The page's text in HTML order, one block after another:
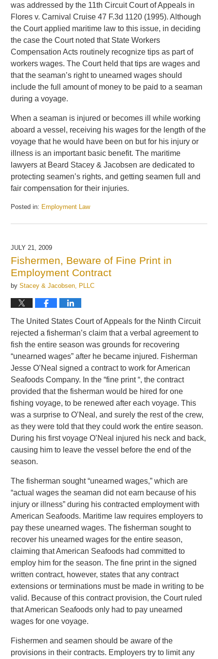
was addressed by the 11th Circuit Court of Appeals in
Flores v. Carnival Cruise 47 F.3d 1120 (1995). Although
the Court applied maritime law to this issue, in deciding
the case the Court noted that State Workers
Compensation Acts routinely recognize tips as part of
workers wages. The Court held that tips are wages and
that the seaman’s right to unearned wages should
include the full amount of money to be paid to a seaman
during a voyage.
When a seaman is injured or becomes ill while working
aboard a vessel, receiving his wages for the length of the
voyage that he would have been on but for his injury or
illness is an important basic benefit. The maritime
lawyers at Beard Stacey & Jacobsen are dedicated to
protecting seamen’s rights, and getting seamen full and
fair compensation for their injuries.
Posted in: Employment Law
September
pm
JULY 21, 2009
Fishermen, Beware of Fine Print in
Employment Contract
byStacey & Jacobsen, PLLC
The United States Court of Appeals for the Ninth Circuit
rejected a fisherman’s claim that a verbal agreement to
fish the entire season was grounds for recovering
“unearned wages” after he became injured. Fisherman
Jesse O’Neal signed a contract to work for American
Seafoods Company. In the “fine print “, the contract
provided that the fisherman would be hired for one
fishing voyage, to be renewed after each voyage. This
was a surprise to O’Neal, and surely the rest of the crew,
as they were told that they could work the entire season.
During his first voyage O’Neal injured his neck and back,
causing him to leave the vessel before the end of the
season.
The fisherman sought “unearned wages,” which are
“actual wages the seaman did not earn because of his
injury or illness” during his contracted employment with
American Seafoods. Maritime law requires employers to
pay these unearned wages. The fisherman sought to
recover his unearned wages for the entire season,
claiming that American Seafoods had committed to
employ him for the season. The fine print in the signed
written contract, however, states that any contract
extensions or terminations must be made in writing to be
valid. Because of this contract provision, the Court ruled
that American Seafoods only had to pay unearned
wages for one voyage.
Fishermen and seamen should be aware of the
provisions in their contracts. Employers try to limit any